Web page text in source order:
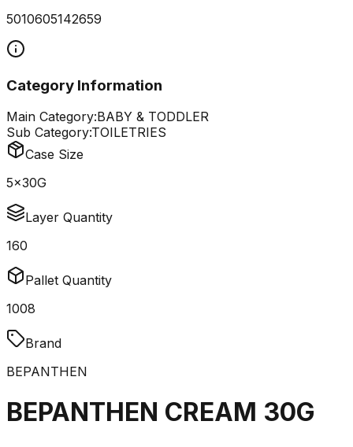
5010605142659
Category Information
Main Category:BABY & TODDLER
Sub Category:TOILETRIES
Case Size
5x30G
Layer Quantity
160
Pallet Quantity
1008
Brand
BEPANTHEN
BEPANTHEN CREAM 30G